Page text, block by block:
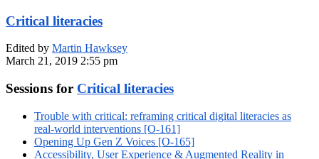
Critical literacies
Edited by Martin Hawksey
March 21, 2019 2:55 pm
Sessions for Critical literacies
Trouble with critical: reframing critical digital literacies as
real-world interventions [O-161]
Opening Up Gen Z Voices [O-165]
Accessibility, User Experience & Augmented Reality in